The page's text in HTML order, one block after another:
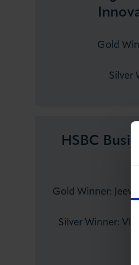
Gold
Silver
HSBC
Gold Winner: Jeev
Silver Winner: